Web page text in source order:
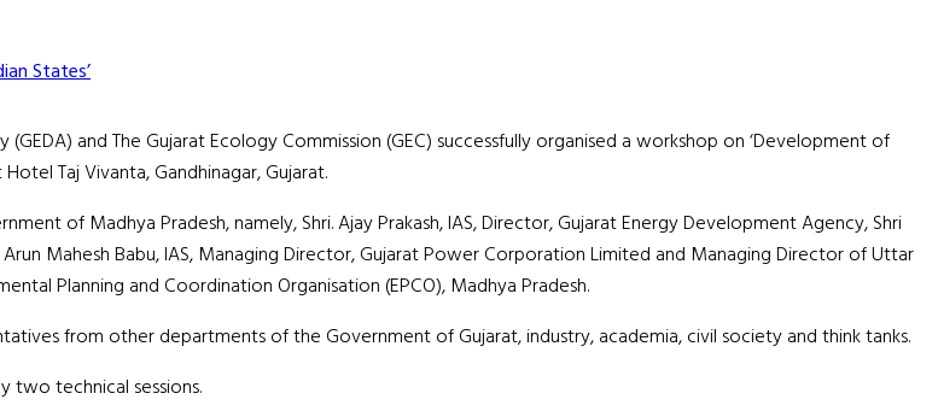
and The Gujarat Ecology Commission (GEC) successfully organised a workshop on ‘Development of
Taj Vivanta, Gandhinagar, Gujarat.
of Madhya Pradesh, namely, Shri. Ajay Prakash, IAS, Director, Gujarat Energy Development Agency, Shri
Arun Mahesh Babu, IAS, Managing Director, Gujarat Power Corporation Limited and Managing Director of Uttar
Planning and Coordination Organisation (EPCO), Madhya Pradesh.
from other departments of the Government of Gujarat, industry, academia, civil society and think tanks.
two technical sessions.